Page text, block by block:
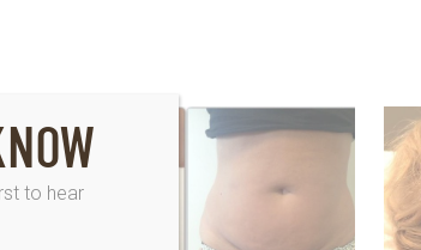
to hear